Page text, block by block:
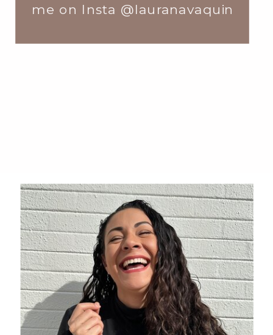
me on Insta @lauranavaquin